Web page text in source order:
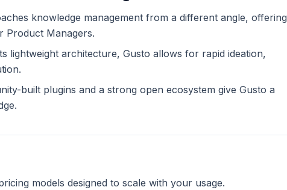
knowledge management from a different angle, offering
Product Managers.
lightweight architecture, Gusto allows for rapid ideation,
built plugins and a strong open ecosystem give Gusto a
models designed to scale with your usage.